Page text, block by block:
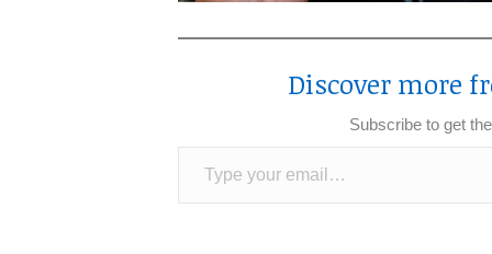
Discover more
Subscribe to get
Type your email…